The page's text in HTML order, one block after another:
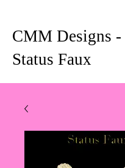
CMM Designs -
Status Faux